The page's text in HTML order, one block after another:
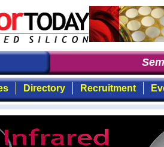
Directory Recruitment